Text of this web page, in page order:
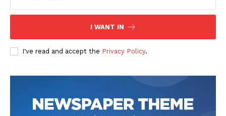
In "News" In "Featured"
In "News"
I WANT IN
I've read and accept the Privacy Policy.